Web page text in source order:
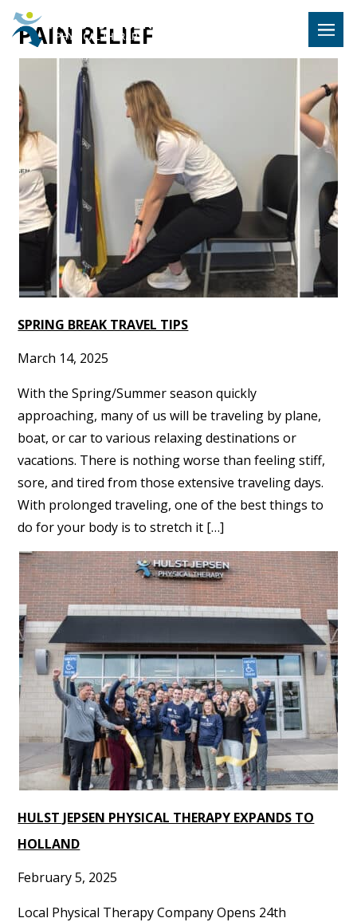
PAIN RELIEF
SPRING BREAK TRAVEL TIPS
March 14, 2025
With the Spring/Summer season quickly
approaching, many of us will be traveling by plane,
boat, or car to various relaxing destinations or
vacations. There is nothing worse than feeling stiff,
sore, and tired from those extensive traveling days.
With prolonged traveling, one of the best things to
do for your body is to stretch it […]
HULST JEPSEN PHYSICAL THERAPY EXPANDS TO
HOLLAND
February 5, 2025
Local Physical Therapy Company Opens 24th